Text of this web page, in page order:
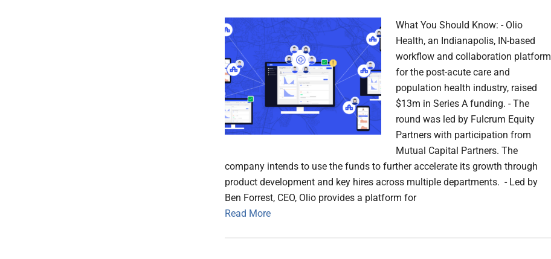
What You Should Know: - Olio
Health, an Indianapolis, IN-based
workflow and collaboration platform
for the post-acute care and
population health industry, raised
$13m in Series A funding. - The
round was led by Fulcrum Equity
Partners with participation from
Mutual Capital Partners. The
company intends to use the funds to further accelerate its growth through
product development and key hires across multiple departments. - Led by
Ben Forrest, CEO, Olio provides a platform for
Read More